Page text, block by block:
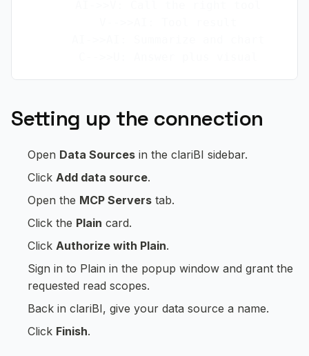
Setting up the connection
Open Data Sources in the clariBI sidebar.
Click Add data source.
Open the MCP Servers tab.
Click the Plain card.
Click Authorize with Plain.
Sign in to Plain in the popup window and grant the
requested read scopes.
Back in clariBI, give your data source a name.
Click Finish.